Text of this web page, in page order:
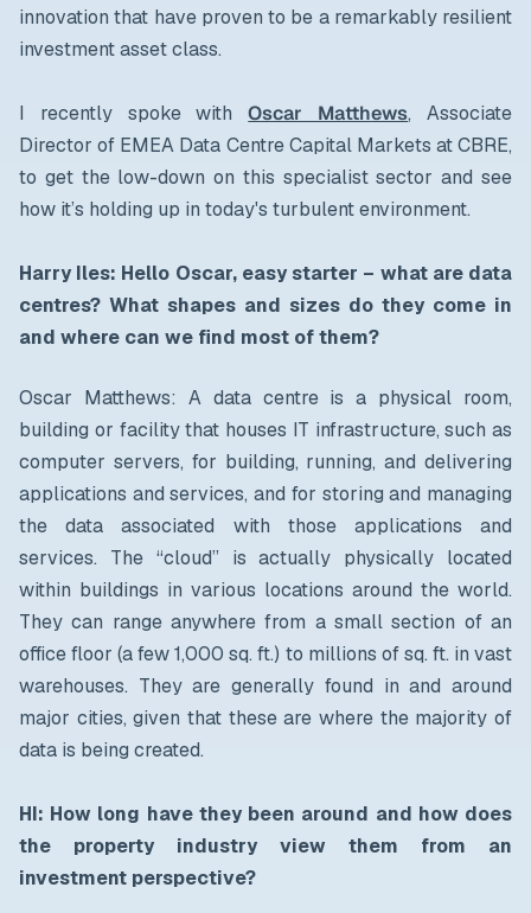
innovation that have proven to be a remarkably resilient
investment asset class.
I recently spoke withOscar Matthews, Associate
Director of EMEA Data Centre Capital Markets at CBRE,
to get the low-down on this specialist sector and see
how it’s holding up in today's turbulent environment.
Harry Iles: Hello Oscar, easy starter – what are data
centres? What shapes and sizes do they come in
and where can we find most of them?
Oscar Matthews: A data centre is a physical room,
building or facility that houses IT infrastructure, such as
computer servers, for building, running, and delivering
applications and services, and for storing and managing
the data associated with those applications and
services. The “cloud” is actually physically located
within buildings in various locations around the world.
They can range anywhere from a small section of an
office floor (a few 1,000 sq. ft.) to millions of sq. ft. in vast
warehouses. They are generally found in and around
major cities, given that these are where the majority of
data is being created.
HI: How long have they been around and how does
the property industry view them from an
investment perspective?